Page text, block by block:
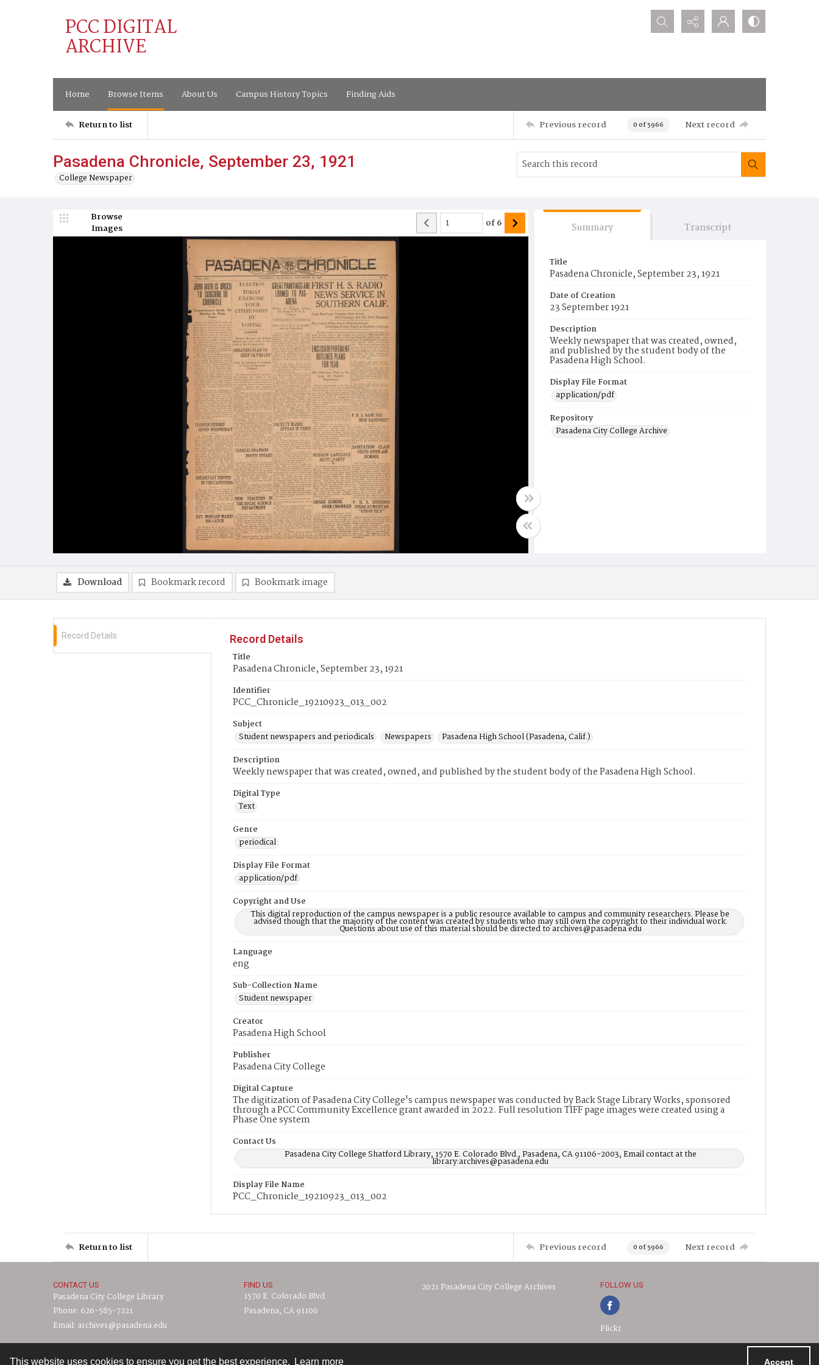
This website uses cookies to ensure you get the best experience. Learn more Accept
PCC DIGITAL
ARCHIVE
Search...
Home Browse Items About Us Campus History Topics Finding Aids
Return to list Previous record 0 of 5966 Next record
Pasadena Chronicle, September 23, 1921
College Newspaper
Browse
Images
of6 Summary Transcript
Title
Pasadena Chronicle, September 23, 1921
Date of Creation
23 September 1921
Description
Weekly newspaper that was created, owned,
and published by the student body of the
Pasadena High School.
Display File Format
application/pdf
Repository
Pasadena City College Archive
Download Bookmark record Bookmark image
Record Details
Record Details
Title
Pasadena Chronicle, September 23, 1921
Identifier
PCC_Chronicle_19210923_013_002
Subject
Student newspapers and periodicals
Newspapers
Pasadena High School (Pasadena, Calif.)
Description
Weekly newspaper that was created, owned, and published by the student body of the Pasadena High School.
Digital Type
Text
Genre
periodical
Display File Format
application/pdf
Copyright and Use
This digital reproduction of the campus newspaper is a public resource available to campus and community researchers. Please be
advised though that the majority of the content was created by students who may still own the copyright to their individual work.
Questions about use of this material should be directed to archives@pasadena.edu
Language
eng
Sub-Collection Name
Student newspaper
Creator
Pasadena High School
Publisher
Pasadena City College
Digital Capture
The digitization of Pasadena City College's campus newspaper was conducted by Back Stage Library Works, sponsored
through a PCC Community Excellence grant awarded in 2022. Full resolution TIFF page images were created using a
Phase One system
Contact Us
Pasadena City College Shatford Library, 1570 E. Colorado Blvd., Pasadena, CA 91106-2003, Email contact at the
library:archives@pasadena.edu
Display File Name
PCC_Chronicle_19210923_013_002
Return to list Previous record 0 of 5966 Next record
CONTACT US
Pasadena City College Library
Phone: 626-585-7221
Email: archives@pasadena.edu
FIND US
1570 E. Colorado Blvd.
Pasadena, CA 91106
2021 Pasadena City College Archives FOLLOW US
Flickr